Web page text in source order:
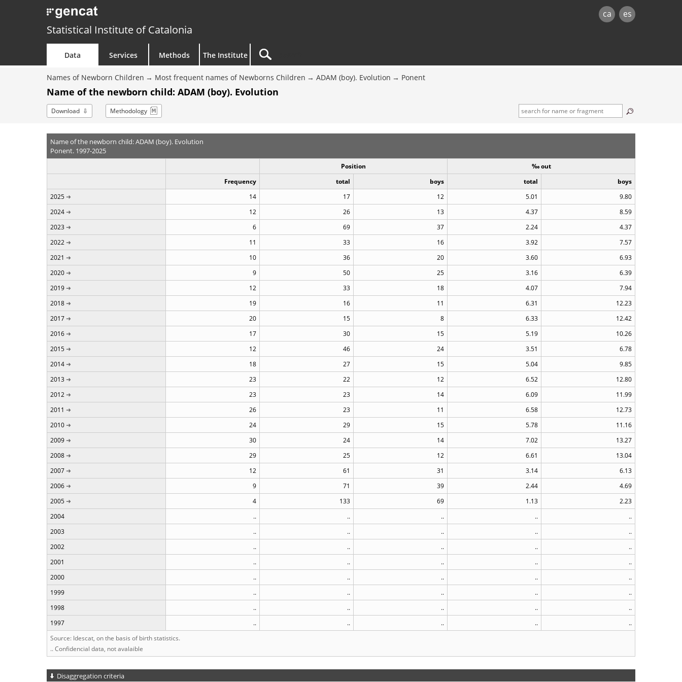
ca es
Statistical Institute of Catalonia
Data Services Methods The Institute
Names of Newborn Children Most frequent names of Newborns Children ADAM (boy). Evolution Ponent
Name of the newborn child: ADAM (boy). Evolution
Download Methodology
Name of the newborn child: ADAM (boy). Evolution
Ponent. 1997-2025
Position
‰ out
Frequency
total boys total
boys
2025
14 17 12 5.01
9.80
2024
12 26 13 4.37
8.59
2023
6 69 37 2.24
4.37
2022
11 33 16 3.92
7.57
2021
10 36 20 3.60
6.93
2020
9 50 25 3.16
6.39
2019
12 33 18 4.07
7.94
2018
19 16 11 6.31
12.23
2017
20 15 8 6.33
12.42
2016
17 30 15 5.19
10.26
2015
12 46 24 3.51
6.78
2014
18 27 15 5.04
9.85
2013
23 22 12 6.52
12.80
2012
23 23 14 6.09
11.99
2011
26 23 11 6.58
12.73
2010
24 29 15 5.78
11.16
2009
30 24 14 7.02
13.27
2008
29 25 12 6.61
13.04
2007
12 61 31 3.14
6.13
2006
9 71 39 2.44
4.69
2005
4 133 69 1.13
2.23
2004
.. .. .. ..
..
2003
.. .. .. ..
..
2002
.. .. .. ..
..
2001
.. .. .. ..
..
2000
.. .. .. ..
..
1999
.. .. .. ..
..
1998
.. .. .. ..
..
1997
.. .. .. ..
..
Source: Idescat, on the basis of birth statistics.
.. Confidencial data, not avalaible
Disaggregation criteria